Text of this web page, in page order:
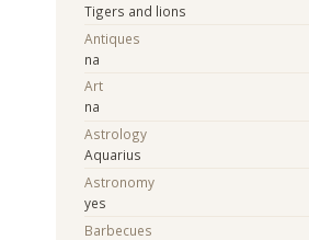
Tigers and lions
Antiques
na
Art
na
Astrology
Aquarius
Astronomy
yes
Barbecues